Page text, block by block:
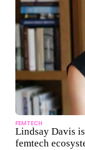
FEMTECH
Lindsay Davis
femtech